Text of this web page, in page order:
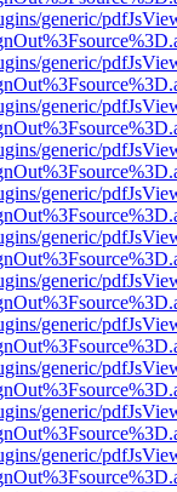
generic/
generic/
generic/
generic/
generic/
generic/
generic/
generic/
generic/
generic/
generic/